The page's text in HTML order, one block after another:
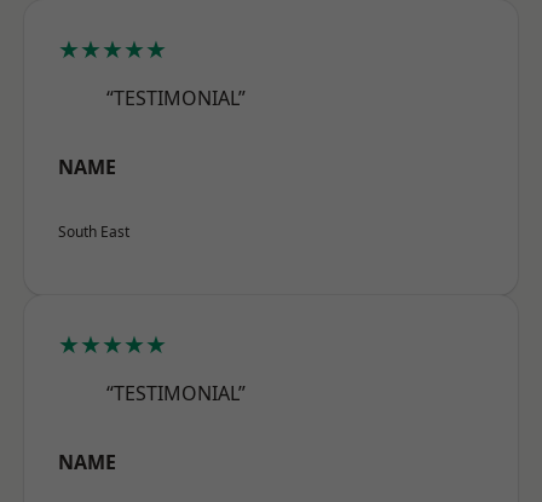
★★★★★
“TESTIMONIAL”
NAME
South East
★★★★★
“TESTIMONIAL”
NAME